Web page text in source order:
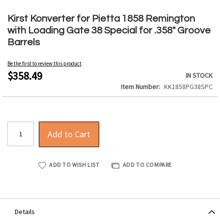
Kirst Konverter for Pietta 1858 Remington
with Loading Gate 38 Special for .358" Groove
Barrels
Be the first to review this product
$358.49
IN STOCK
Item Number
KK1858PG38SPC
Add to Cart
ADD TO WISH LIST ADD TO COMPARE
to
the
beginning
of
images
gallery
Details